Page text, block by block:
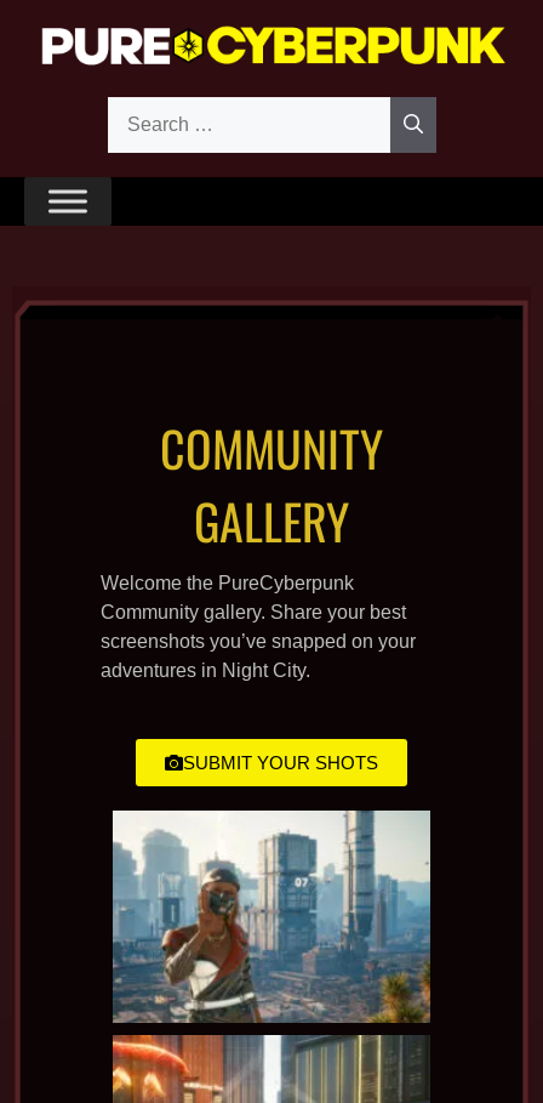
COMMUNITY
GALLERY
Welcome the PureCyberpunk
Community gallery. Share your best
screenshots you’ve snapped on your
adventures in Night City.
SUBMIT YOUR SHOTS